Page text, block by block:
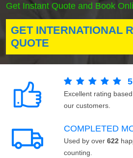
Get Instant Quote and Book
GET INTERNATIONAL
QUOTE
5
Excellent rating
our customers.
COMPLETED
Used by over 622
counting.